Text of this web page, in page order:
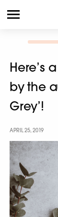
Here’s
by the
Grey’!
APRIL 25, 2019